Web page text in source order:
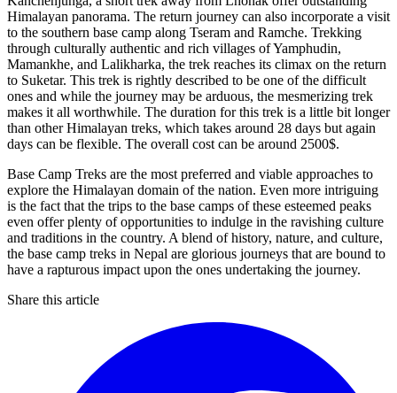
Himalayan panorama. The return journey can also incorporate a visit
to the southern base camp along Tseram and Ramche. Trekking
through culturally authentic and rich villages of Yamphudin,
Mamankhe, and Lalikharka, the trek reaches its climax on the return
to Suketar. This trek is rightly described to be one of the difficult
ones and while the journey may be arduous, the mesmerizing trek
makes it all worthwhile. The duration for this trek is a little bit longer
than other Himalayan treks, which takes around 28 days but again
days can be flexible. The overall cost can be around 2500$.
Base Camp Treks are the most preferred and viable approaches to
explore the Himalayan domain of the nation. Even more intriguing
is the fact that the trips to the base camps of these esteemed peaks
even offer plenty of opportunities to indulge in the ravishing culture
and traditions in the country. A blend of history, nature, and culture,
the base camp treks in Nepal are glorious journeys that are bound to
have a rapturous impact upon the ones undertaking the journey.
Share this article